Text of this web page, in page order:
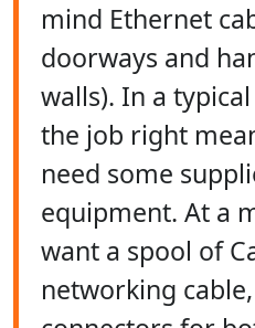
mind Ethernet
doorways and
walls). In a
the job right
need some
equipment. At a
want a spool of
networking